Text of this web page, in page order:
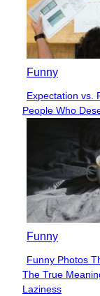
Funny
Section
Heading
Expectation vs.
People Who
Funny
Section
Heading
Funny Photos
The True
Laziness